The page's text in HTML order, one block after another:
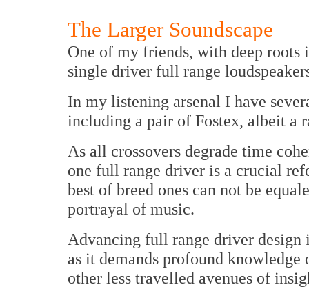
The Larger Soundscape
One of my friends, with deep
single driver full range
In my listening arsenal I have
including a pair of Fostex, albeit a
As all crossovers degrade time
one full range driver is a crucial
best of breed ones can not be
portrayal of music.
Advancing full range driver design
as it demands profound
other less travelled avenues of